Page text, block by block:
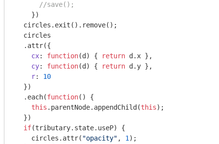
//save();
    })
  circles.exit().remove();
  circles
  .attr({
cx: function(d ) { return d.x },
cy: function(d ) { return d.y },
r: 10
  })
  .each(
function( ) {
this .parentNode.appendChild(this);
  })
if(tributary.state.useP) {
    circles.attr(
"opacity" , 1 );